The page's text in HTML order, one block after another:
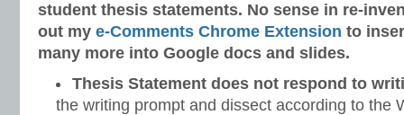
student thesis statements. No sense in re-
out my e-Comments Chrome Extension to
many more into Google docs and slides.
Thesis Statement does not respond to
the writing prompt and dissect according to the